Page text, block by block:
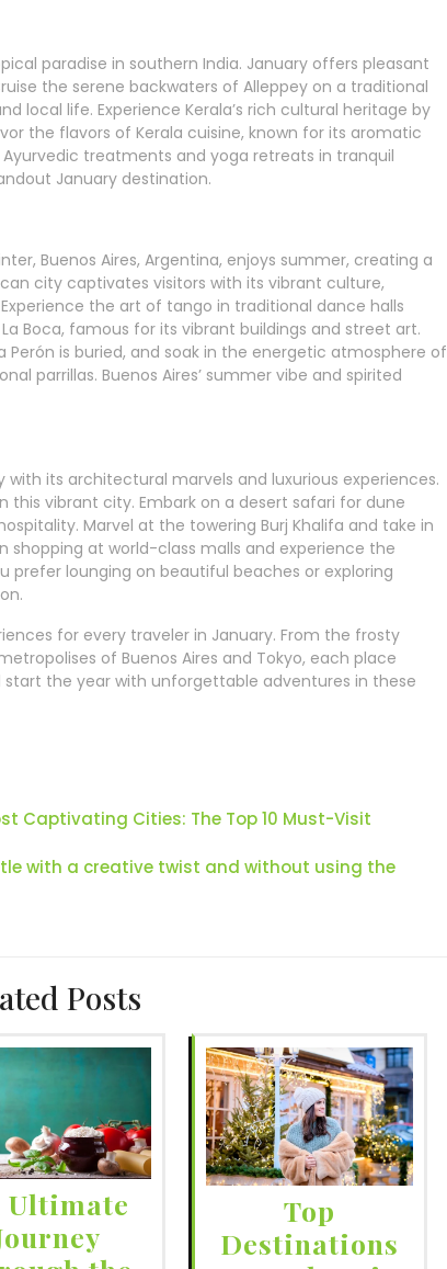
paradise in southern India. January offers pleasant
the serene backwaters of Alleppey on a traditional
local life. Experience Kerala’s rich cultural heritage by
the flavors of Kerala cuisine, known for its aromatic
treatments and yoga retreats in tranquil
January destination.
Buenos Aires, Argentina, enjoys summer, creating a
city captivates visitors with its vibrant culture,
the art of tango in traditional dance halls
Boca, famous for its vibrant buildings and street art.
is buried, and soak in the energetic atmosphere of
parrillas. Buenos Aires’ summer vibe and spirited
its architectural marvels and luxurious experiences.
this vibrant city. Embark on a desert safari for dune
Marvel at the towering Burj Khalifa and take in
shopping at world-class malls and experience the
prefer lounging on beautiful beaches or exploring
for every traveler in January. From the frosty
of Buenos Aires and Tokyo, each place
start the year with unforgettable adventures in these
Captivating Cities: The Top 10 Must-Visit
with a creative twist and without using the
Posts
Ultimate
Top
Destinations